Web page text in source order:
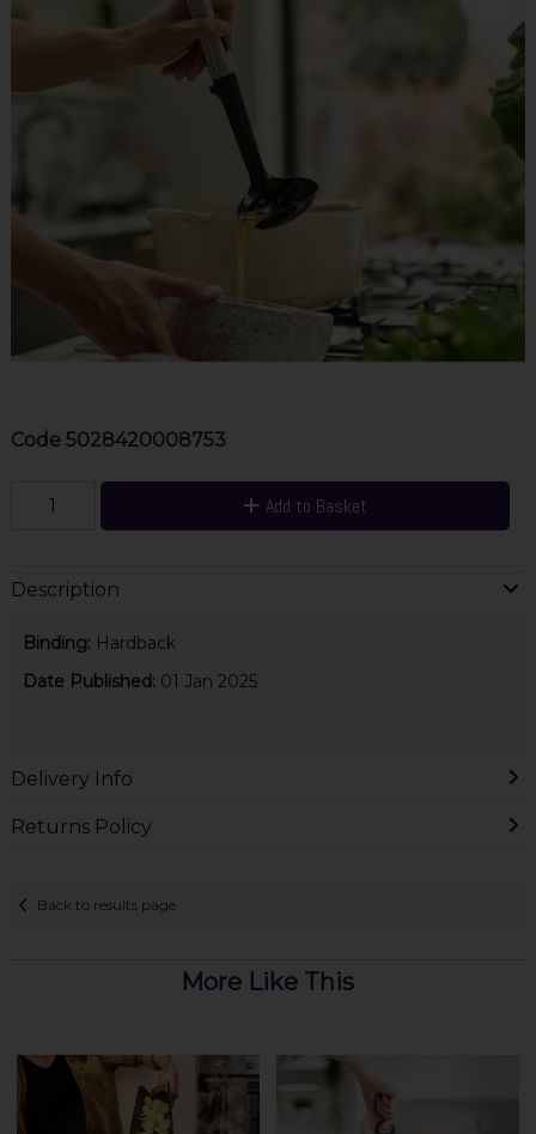
Code 5028420008753
Add to Basket
Description
Binding: Hardback
Date Published: 01 Jan 2025
Delivery Info
Returns Policy
Back to results page
More Like This